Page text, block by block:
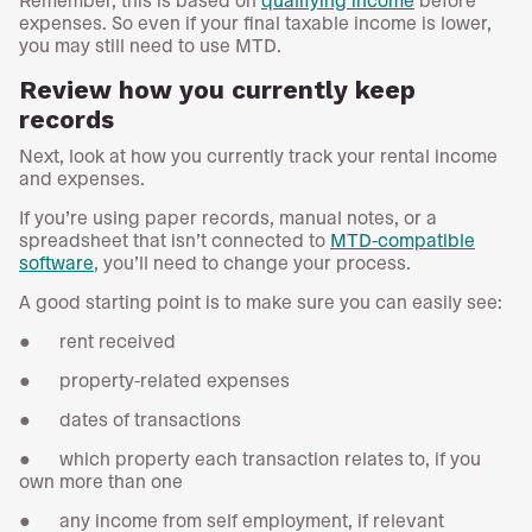
expenses. So even if your final taxable income is lower,
you may still need to use MTD.
Review how you currently keep
records
Next, look at how you currently track your rental income
and expenses.
If you’re using paper records, manual notes, or a
spreadsheet that isn’t connected to MTD-compatible
software , you’ll need to change your process.
A good starting point is to make sure you can easily see:
● rent received
● property-related expenses
● dates of transactions
● which property each transaction relates to, if you
own more than one
● any income from self employment, if relevant